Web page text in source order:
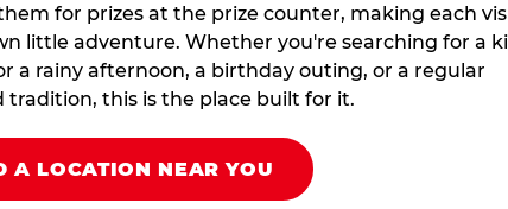
for prizes at the prize counter, making each
little adventure. Whether you're searching for a
a rainy afternoon, a birthday outing, or a regular
tradition, this is the place built for it.
A LOCATION NEAR YOU